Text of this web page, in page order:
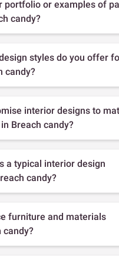
portfolio or examples of
candy?
styles do you offer
candy?
interior designs to
Breach candy?
a typical interior design
candy?
furniture and materials
candy?